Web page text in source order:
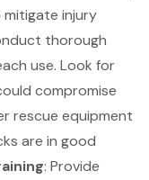
injury
thorough
use. Look for
compromise
rescue equipment
are in good
: Provide